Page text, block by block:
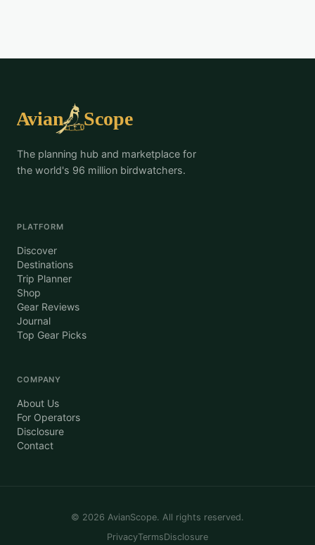
The planning hub and marketplace for
the world's 96 million birdwatchers.
PLATFORM
Discover
Destinations
Trip Planner
Shop
Gear Reviews
Journal
Top Gear Picks
COMPANY
About Us
For Operators
Disclosure
Contact
© 2026 AvianScope. All rights reserved.
PrivacyTermsDisclosure